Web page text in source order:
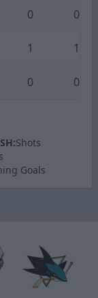
0 0
1 1
0 0
SH:Shots
Goals